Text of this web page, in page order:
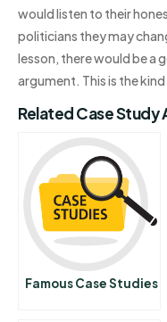
would listen to their
politicians they may
lesson, there would be a
argument. This is the kind
Related Case Study
Famous Case Studies